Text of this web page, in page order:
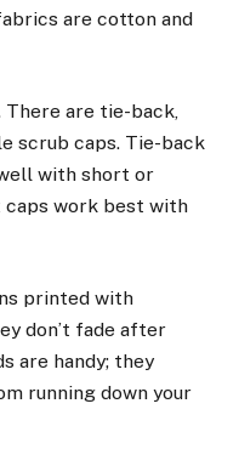
are cotton and
are tie-back,
scrub caps. Tie-back
with short or
caps work best with
printed with
don’t fade after
are handy; they
running down your